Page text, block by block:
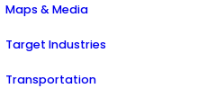
Maps & Media
Target Industries
Transportation